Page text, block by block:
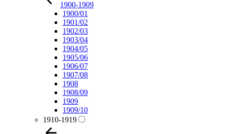
1900-1909
1900/01
1901/02
1902/03
1903/04
1904/05
1905/06
1906/07
1907/08
1908
1908/09
1909
1909/10
1910-1919